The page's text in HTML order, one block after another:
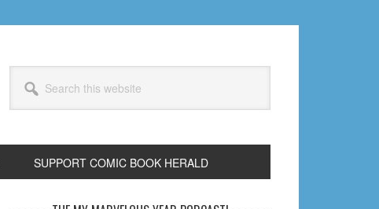
this
website
SUPPORT COMIC BOOK HERALD